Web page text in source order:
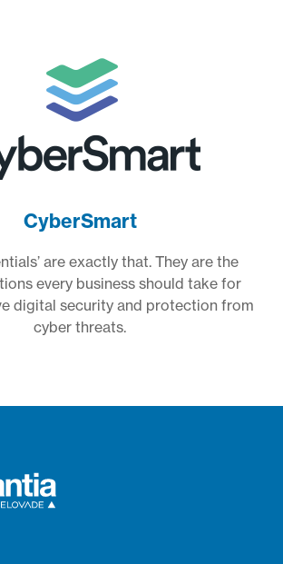
CyberSmart
are exactly that. They are the
every business should take for
digital security and protection from
cyber threats.